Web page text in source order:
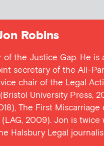
Robins
of the Justice Gap. He
secretary of the All-
chair of the Legal
University Press,
The First
2009). Jon is
Halsbury Legal